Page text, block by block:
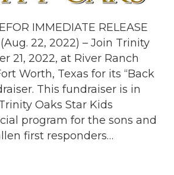
IMMEDIATE RELEASE
22, 2022) – Join Trinity
21, 2022, at River Ranch
Worth, Texas for its “Back
This fundraiser is in
Oaks Star Kids
program for the sons and
first responders…